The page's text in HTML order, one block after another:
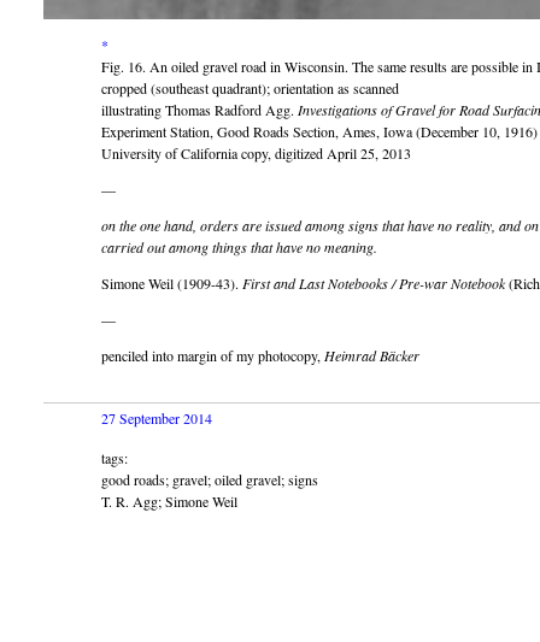
*
Fig. 16. An oiled gravel road in Wisconsin. The same results are possible in
cropped (southeast quadrant); orientation as scanned
illustrating Thomas Radford Agg. Investigations of Gravel for Road
Experiment Station, Good Roads Section, Ames, Iowa (December 10, 1916)
University of California copy, digitized April 25, 2013
—
on the one hand, orders are issued among signs that have no reality, and
carried out among things that have no meaning.
Simone Weil (1909-43). First and Last Notebooks / Pre-war Notebook
—
penciled into margin of my photocopy, Heimrad Bäcker
27 September 2014
tags:
good roads; gravel; oiled gravel; signs
T. R. Agg; Simone Weil